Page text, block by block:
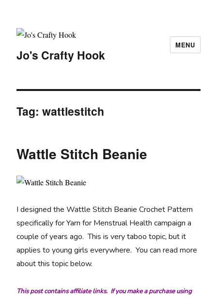
Jo's Crafty Hook
MENU
Tag:wattlestitch
Wattle Stitch Beanie
I designed the Wattle Stitch Beanie Crochet Pattern
specifically for Yarn for Menstrual Health campaign a
couple of years ago. This is very taboo topic, but it
applies to young girls everywhere. You can read more
about this topic below.
This post contains affiliate links. If you make a purchase using